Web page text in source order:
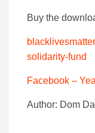
Buy the
solidarity-fund
Facebook –
Author: Dom